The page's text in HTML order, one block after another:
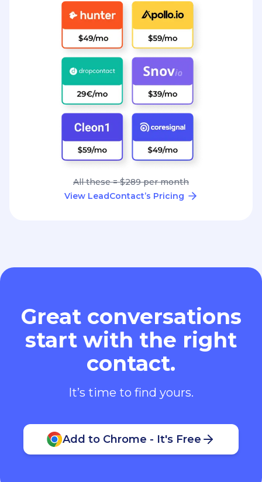
All these = $289 per month
View LeadContact’s Pricing
Great conversations
start with the right
contact.
It’s time to find yours.
Add to Chrome - It's Free